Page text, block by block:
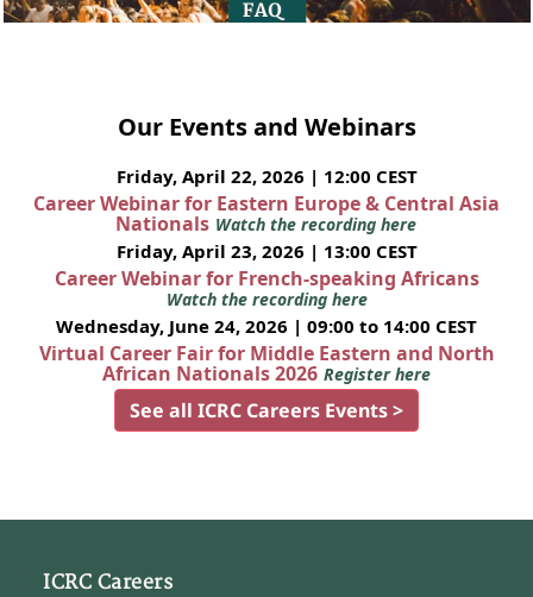
Our Events and Webinars
Friday, April 22, 2026 | 12:00 CEST
Career Webinar for Eastern Europe & Central Asia
Nationals Watch the recording here
Friday, April 23, 2026 | 13:00 CEST
Career Webinar for French-speaking Africans
Watch the recording here
Wednesday, June 24, 2026 | 09:00 to 14:00 CEST
Virtual Career Fair for Middle Eastern and North
African Nationals 2026 Register here
See all ICRC Careers Events >
ICRC Careers